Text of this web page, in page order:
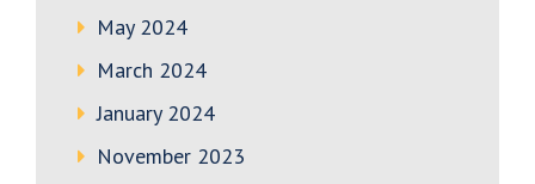
May 2024
March 2024
January 2024
November 2023